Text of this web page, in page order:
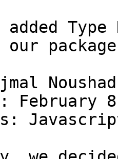
added
our
Noushad
February